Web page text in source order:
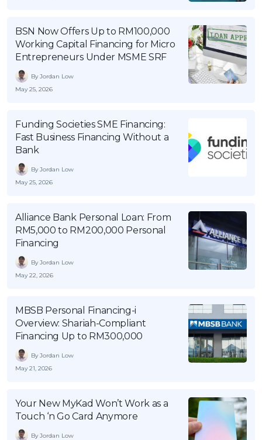
Pinjaman Peribadi
Insurans
Pelaburan
Pinjaman Perumahan
Pinjaman Kereta
Gaya Hidup
Promo RHB Bank Credit Card
BSN Now Offers Up to RM100,000
Working Capital Financing for Micro
Entrepreneurs Under MSME SRF
By Jordan Low
May 25, 2026
Funding Societies SME Financing:
Fast Business Financing Without a
Bank
By Jordan Low
May 25, 2026
Alliance Bank Personal Loan: From
RM5,000 to RM200,000 Personal
Financing
By Jordan Low
May 22, 2026
MBSB Personal Financing-i
Overview: Shariah-Compliant
Financing Up to RM300,000
By Jordan Low
May 21, 2026
Your New MyKad Won’t Work as a
Touch ‘n Go Card Anymore
By Jordan Low